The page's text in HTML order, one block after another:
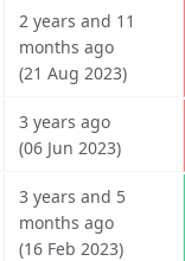
2 years and 11
months ago
(21 Aug 2023)
3 years ago
(06 Jun 2023)
3 years and 5
months ago
(16 Feb 2023)